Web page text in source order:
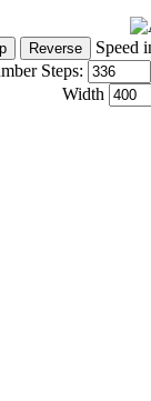
Speed
Steps:
Width